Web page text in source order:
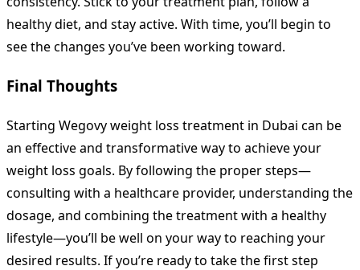
healthy diet, and stay active. With time, you’ll begin to
see the changes you’ve been working toward.
Final Thoughts
Starting Wegovy weight loss treatment in Dubai can be
an effective and transformative way to achieve your
weight loss goals. By following the proper steps—
consulting with a healthcare provider, understanding the
dosage, and combining the treatment with a healthy
lifestyle—you’ll be well on your way to reaching your
desired results. If you’re ready to take the first step